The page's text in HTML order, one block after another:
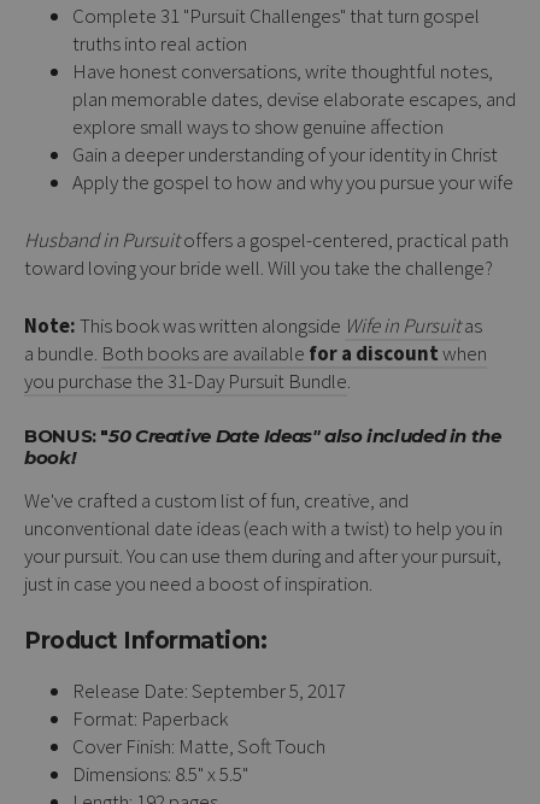
Complete 31 "Pursuit Challenges" that turn gospel
truths into real action
Have honest conversations, write thoughtful notes,
plan memorable dates, devise elaborate escapes, and
explore small ways to show genuine affection
Gain a deeper understanding of your identity in Christ
Apply the gospel to how and why you pursue your wife
Husband in Pursuitoffers a gospel-centered, practical path
toward loving your bride well. Will you take the challenge?
Note:This book was written alongside Wife in Pursuitas
a bundle. Both books are available for a discountwhen
you purchase the 31-Day Pursuit Bundle.
BONUS: "50 Creative Date Ideas" also included in the
book!
We've crafted a custom list of fun, creative, and
unconventional date ideas (each with a twist) to help you in
your pursuit. You can use them during and after your pursuit,
just in case you need a boost of inspiration.
Product Information:
Release Date: September 5, 2017
Format: Paperback
Cover Finish: Matte, Soft Touch
Dimensions: 8.5" x 5.5"